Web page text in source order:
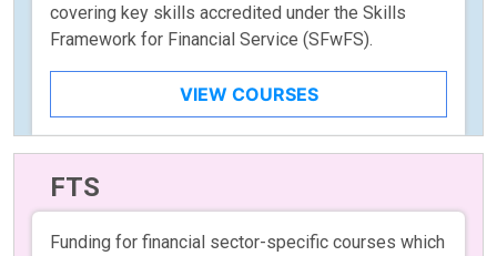
covering key skills accredited under the Skills
Framework for Financial Service (SFwFS).
VIEW COURSES
FTS
Funding for financial sector-specific courses which